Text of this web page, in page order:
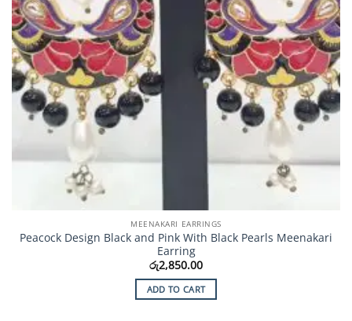
MEENAKARI EARRINGS
Peacock Design Black and Pink With Black Pearls Meenakari
Earring
රු2,850.00
ADD TO CART